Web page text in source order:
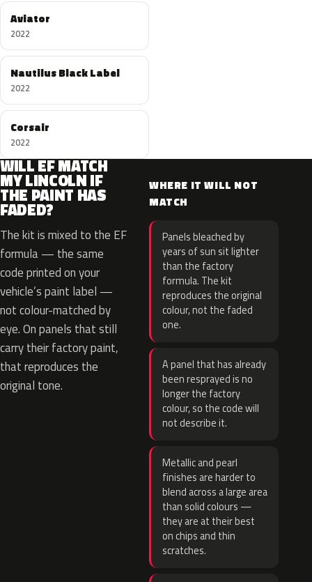
Aviator
2022
Nautilus Black Label
2022
Corsair
2022
WILL EF MATCH
MY LINCOLN IF
THE PAINT HAS
FADED?
The kit is mixed to the EF
formula — the same
code printed on your
vehicle’s paint label —
not colour-matched by
eye. On panels that still
carry their factory paint,
that reproduces the
original tone.
WHERE IT WILL NOT
MATCH
Panels bleached by
years of sun sit lighter
than the factory
formula. The kit
reproduces the original
colour, not the faded
one.
A panel that has already
been resprayed is no
longer the factory
colour, so the code will
not describe it.
Metallic and pearl
finishes are harder to
blend across a large area
than solid colours —
they are at their best
on chips and thin
scratches.